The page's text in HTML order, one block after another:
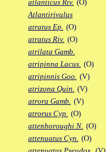
atlanticus Riv. (O)
Atlantirivulus
atratus Ep. (O)
atratus Riv. (O)
atrilata Gamb.
atripinna Lacus. (O)
atripinnis Goo. (V)
atrizona Quin. (V)
atrora Gamb. (V)
atrorus Cyp. (O)
attenboroughi N. (O)
attenuatus Cyn. (O)